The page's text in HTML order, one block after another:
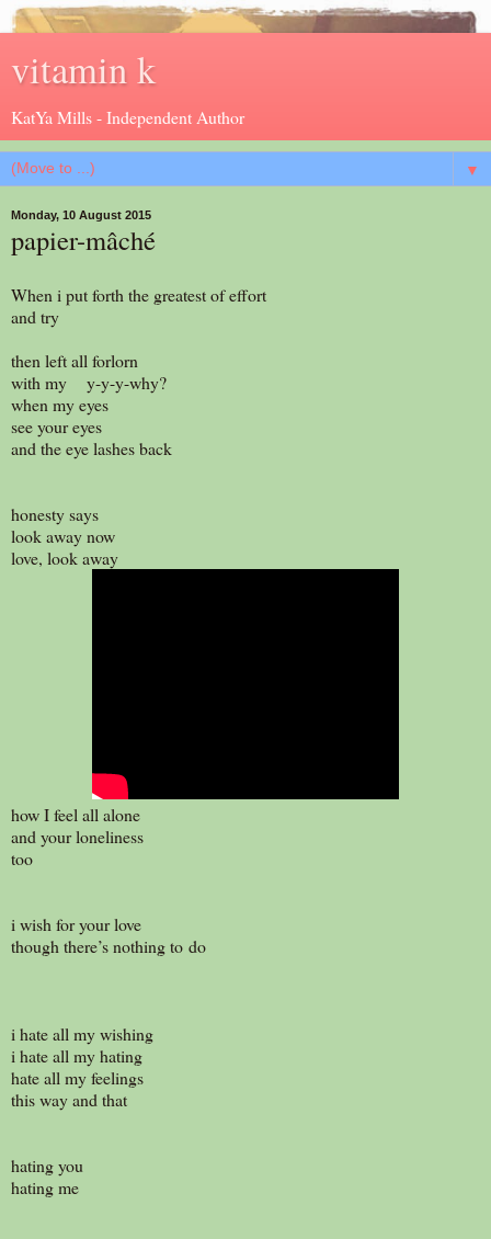
vitamin k
KatYa Mills - Independent Author
▼
Monday, 10 August 2015
papier-mâché
When i put forth the greatest of effort
and try
then left all forlorn
with my y-y-y-why?
when my eyes
see your eyes
and the eye lashes back
honesty says
look away now
love, look away
how I feel all alone
and your loneliness
too
i wish for your love
though there’s nothing to do
i hate all my wishing
i hate all my hating
hate all my feelings
this way and that
hating you
hating me